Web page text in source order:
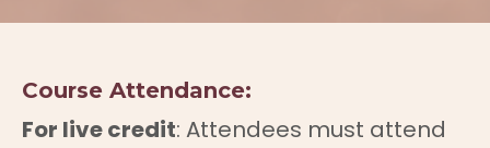
Course Attendance:
For live credit: Attendees must attend